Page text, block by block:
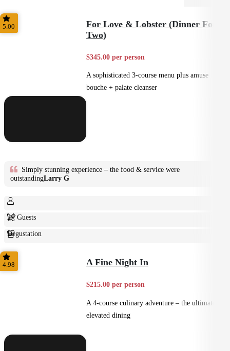
5.00
For Love & Lobster (Dinner For
Two)
$345.00 per person
A sophisticated 3-course menu plus amuse
bouche + palate cleanser
Simply stunning experience – the food & service were
outstandingLarry G
2+ Guests
Degustation
Fine Dining
4.98 A Fine Night In
$215.00 per person
A 4-course culinary adventure – the ultimate in
elevated dining